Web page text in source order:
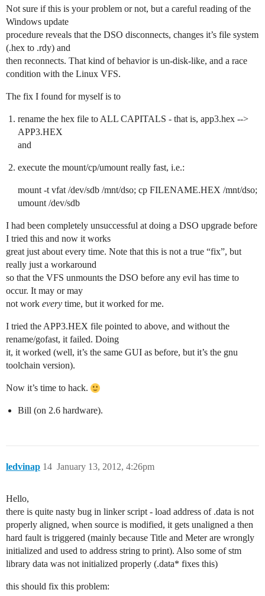
Not sure if this is your problem or not, but a careful reading of the
Windows update
procedure reveals that the DSO disconnects, changes it’s file system
(.hex to .rdy) and
then reconnects. That kind of behavior is un-disk-like, and a race
condition with the Linux VFS.
The fix I found for myself is to
rename the hex file to ALL CAPITALS - that is, app3.hex -->
APP3.HEX
and
execute the mount/cp/umount really fast, i.e.:
mount -t vfat /dev/sdb /mnt/dso; cp FILENAME.HEX /mnt/dso;
umount /dev/sdb
I had been completely unsuccessful at doing a DSO upgrade before
I tried this and now it works
great just about every time. Note that this is not a true “fix”, but
really just a workaround
so that the VFS unmounts the DSO before any evil has time to
occur. It may or may
not work every time, but it worked for me.
I tried the APP3.HEX file pointed to above, and without the
rename/gofast, it failed. Doing
it, it worked (well, it’s the same GUI as before, but it’s the gnu
toolchain version).
Now it’s time to hack.
Bill (on 2.6 hardware).
ledvinap January 13, 2012, 4:26pm
14
Hello,
there is quite nasty bug in linker script - load address of .data is not
properly aligned, when source is modified, it gets unaligned a then
hard fault is triggered (mainly because Title and Meter are wrongly
initialized and used to address string to print). Also some of stm
library data was not initialized properly (.data* fixes this)
this should fix this problem: